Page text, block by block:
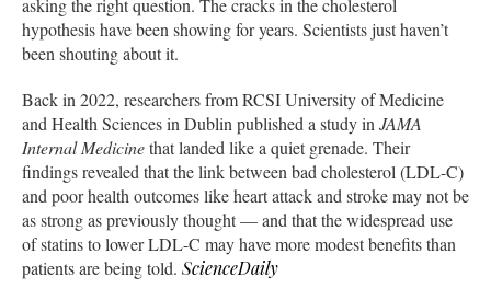
hypothesis have been showing for years. Scientists just haven’t
been shouting about it.
Back in 2022, researchers from RCSI University of Medicine
and Health Sciences in Dublin published a study in JAMA
Internal Medicinethat landed like a quiet grenade. Their
findings revealed that the link between bad cholesterol (LDL-C)
and poor health outcomes like heart attack and stroke may not be
as strong as previously thought — and that the widespread use
of statins to lower LDL-C may have more modest benefits than
patients are being told. ScienceDaily